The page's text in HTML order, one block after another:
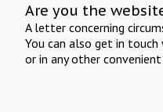
Are you the
A letter concerning
You can also get in
or in any other convenient